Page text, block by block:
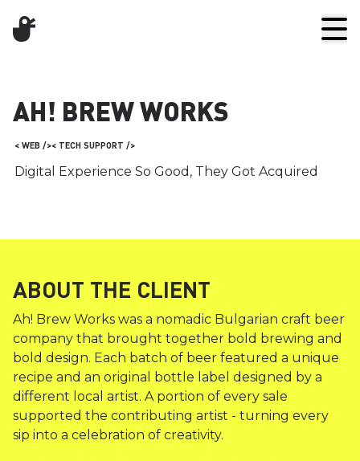
AH! BREW WORKS
< WEB />< TECH SUPPORT />
Digital Experience So Good, They Got Acquired
ABOUT THE CLIENT
Ah! Brew Works was a nomadic Bulgarian craft beer
company that brought together bold brewing and
bold design. Each batch of beer featured a unique
recipe and an original bottle label designed by a
different local artist. A portion of every sale
supported the contributing artist - turning every
sip into a celebration of creativity.